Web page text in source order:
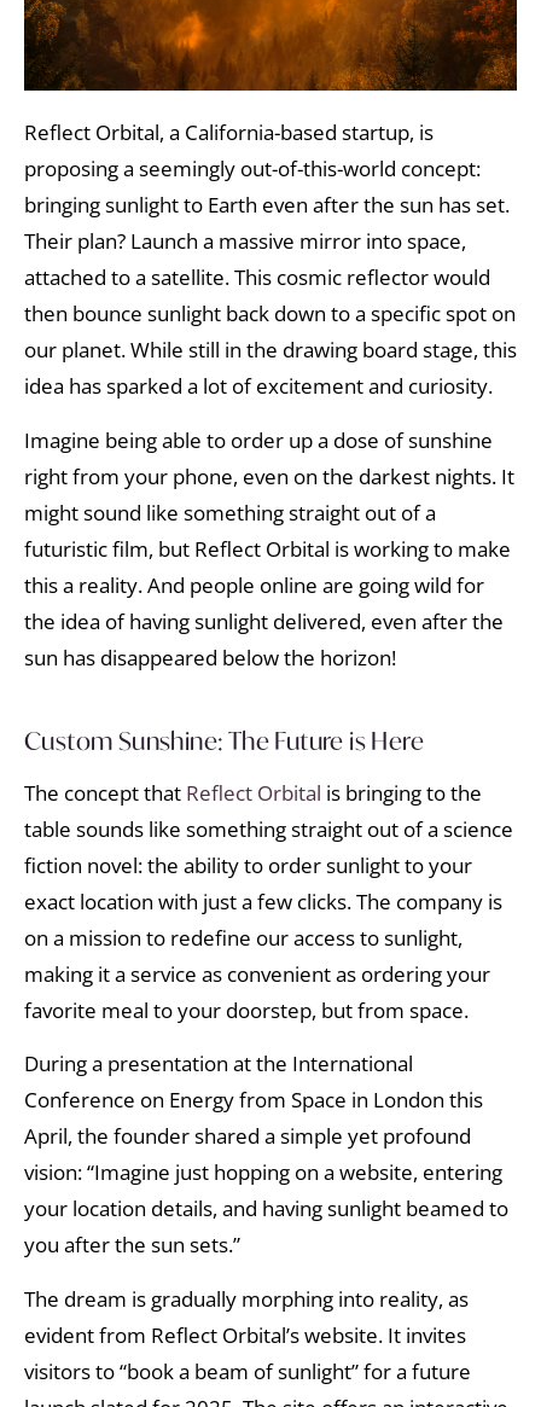
Reflect Orbital, a California-based startup, is
proposing a seemingly out-of-this-world concept:
bringing sunlight to Earth even after the sun has set.
Their plan? Launch a massive mirror into space,
attached to a satellite. This cosmic reflector would
then bounce sunlight back down to a specific spot on
our planet. While still in the drawing board stage, this
idea has sparked a lot of excitement and curiosity.
Imagine being able to order up a dose of sunshine
right from your phone, even on the darkest nights. It
might sound like something straight out of a
futuristic film, but Reflect Orbital is working to make
this a reality. And people online are going wild for
the idea of having sunlight delivered, even after the
sun has disappeared below the horizon!
Custom Sunshine: The Future is Here
The concept that Reflect Orbital is bringing to the
table sounds like something straight out of a science
fiction novel: the ability to order sunlight to your
exact location with just a few clicks. The company is
on a mission to redefine our access to sunlight,
making it a service as convenient as ordering your
favorite meal to your doorstep, but from space.
During a presentation at the International
Conference on Energy from Space in London this
April, the founder shared a simple yet profound
vision: “Imagine just hopping on a website, entering
your location details, and having sunlight beamed to
you after the sun sets.”
The dream is gradually morphing into reality, as
evident from Reflect Orbital’s website. It invites
visitors to “book a beam of sunlight” for a future